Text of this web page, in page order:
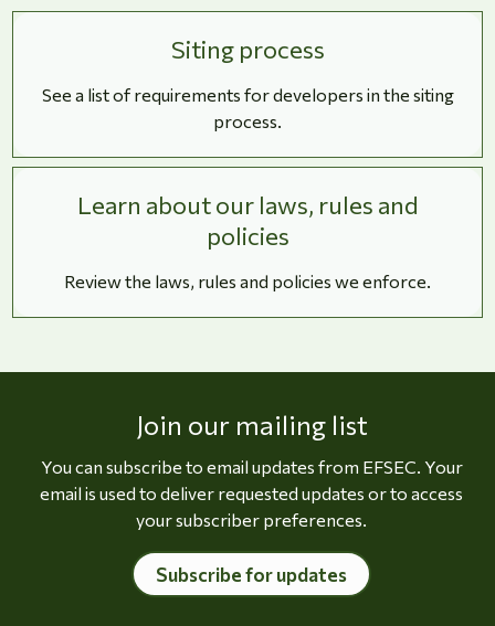
Siting process
See a list of requirements for developers in the siting
process.
Learn about our laws, rules and
policies
Review the laws, rules and policies we enforce.
Join our mailing list
You can subscribe to email updates from EFSEC. Your
email is used to deliver requested updates or to access
your subscriber preferences.
Subscribe for updates